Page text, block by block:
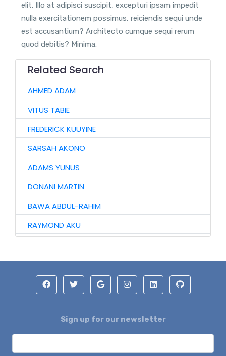
elit. Illo at adipisci suscipit, excepturi ipsam impedit
nulla exercitationem possimus, reiciendis sequi unde
est accusantium? Architecto cumque sequi rerum
quod debitis? Minima.
Related Search
AHMED ADAM
VITUS TABIE
FREDERICK KUUYINE
SARSAH AKONO
ADAMS YUNUS
DONANI MARTIN
BAWA ABDUL-RAHIM
RAYMOND AKU
Sign up for our newsletter